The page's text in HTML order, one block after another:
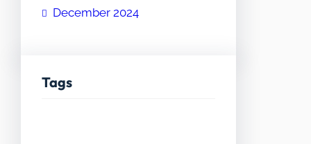
December 2024
Tags